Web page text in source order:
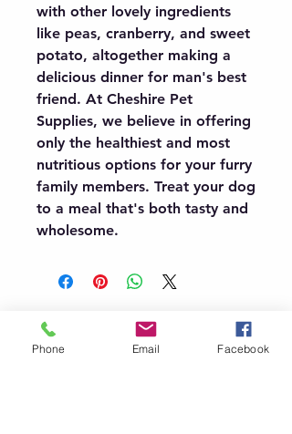
with other lovely ingredients
like peas, cranberry, and sweet
potato, altogether making a
delicious dinner for man's best
friend. At Cheshire Pet
Supplies, we believe in offering
only the healthiest and most
nutritious options for your furry
family members. Treat your dog
to a meal that's both tasty and
wholesome.
07966491080
Phone Email Facebook